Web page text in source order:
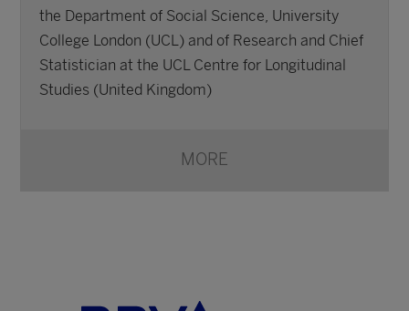
the Department of Social Science, University
College London (UCL) and of Research and Chief
Statistician at the UCL Centre for Longitudinal
Studies (United Kingdom)
MORE